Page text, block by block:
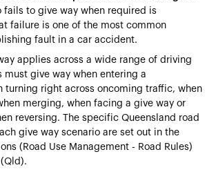
fails to give way when required is
failure is one of the most common
fault in a car accident.
applies across a wide range of driving
must give way when entering a
turning right across oncoming traffic, when
merging, when facing a give way or
reversing. The specific Queensland road
give way scenario are set out in the
(Road Use Management - Road Rules)